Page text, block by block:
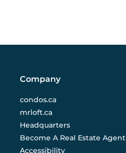
Company
condos.ca
mrloft.ca
Headquarters
Become A Real Estate Agent
Accessibility